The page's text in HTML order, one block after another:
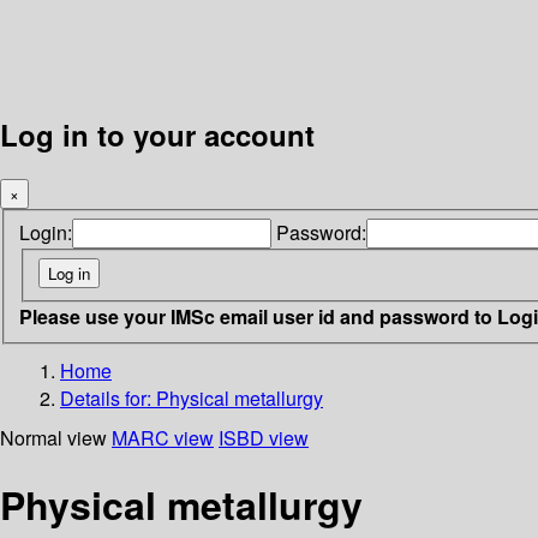
Log in to your account
×
Login: Password:
Please use your IMSc email user id and password to
Home
Details for: Physical metallurgy
Normal view MARC view ISBD view
Physical metallurgy